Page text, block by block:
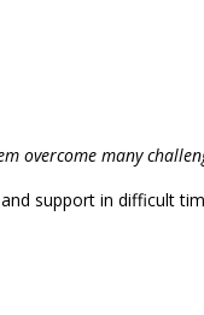
overcome many
support in difficult